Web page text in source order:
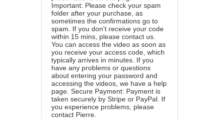
Important: Please check your spam
folder after your purchase, as
sometimes the confirmations go to
spam. If you don't receive your code
within 15 mins, please contact us.
You can access the video as soon as
you receive your access code, which
typically arrives in minutes. If you
have any problems or questions
about entering your password and
accessing the videos, we have a help
page . Secure Payment: Payment is
taken securely by Stripe or PayPal. If
you experience problems, please
contact Pierre